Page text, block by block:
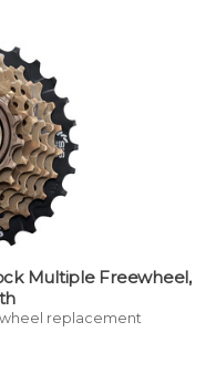
Multiple Freewheel,
replacement